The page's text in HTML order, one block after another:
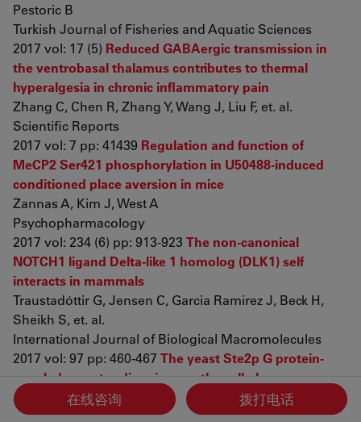
Pestoric B
Turkish Journal of Fisheries and Aquatic Sciences
2017 vol: 17 (5) Reduced GABAergic transmission in
the ventrobasal thalamus contributes to thermal
hyperalgesia in chronic inflammatory pain
Zhang C, Chen R, Zhang Y, Wang J, Liu F, et. al.
Scientific Reports
2017 vol: 7 pp: 41439 Regulation and function of
MeCP2 Ser421 phosphorylation in U50488-induced
conditioned place aversion in mice
Zannas A, Kim J, West A
Psychopharmacology
2017 vol: 234 (6) pp: 913-923 The non-canonical
NOTCH1 ligand Delta-like 1 homolog (DLK1) self
interacts in mammals
Traustadóttir G, Jensen C, Garcia Ramirez J, Beck H,
Sheikh S, et. al.
International Journal of Biological Macromolecules
2017 vol: 97 pp: 460-467 The yeast Ste2p G protein-
coupled receptor dimerizes on the cell plasma
membrane
Cevheroğlu O, Kumaş G, Hauser M, Becker J, Son Ç
在线咨询 拨打电话